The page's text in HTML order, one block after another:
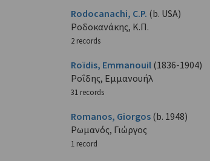
Rodocanachi, C.P. (b. USA)
Ροδοκανάκης, Κ.Π.
2 records
Roïdis, Emmanouil (1836-1904)
Ροΐδης, Εμμανουήλ
31 records
Romanos, Giorgos (b. 1948)
Ρωμανός, Γιώργος
1 record